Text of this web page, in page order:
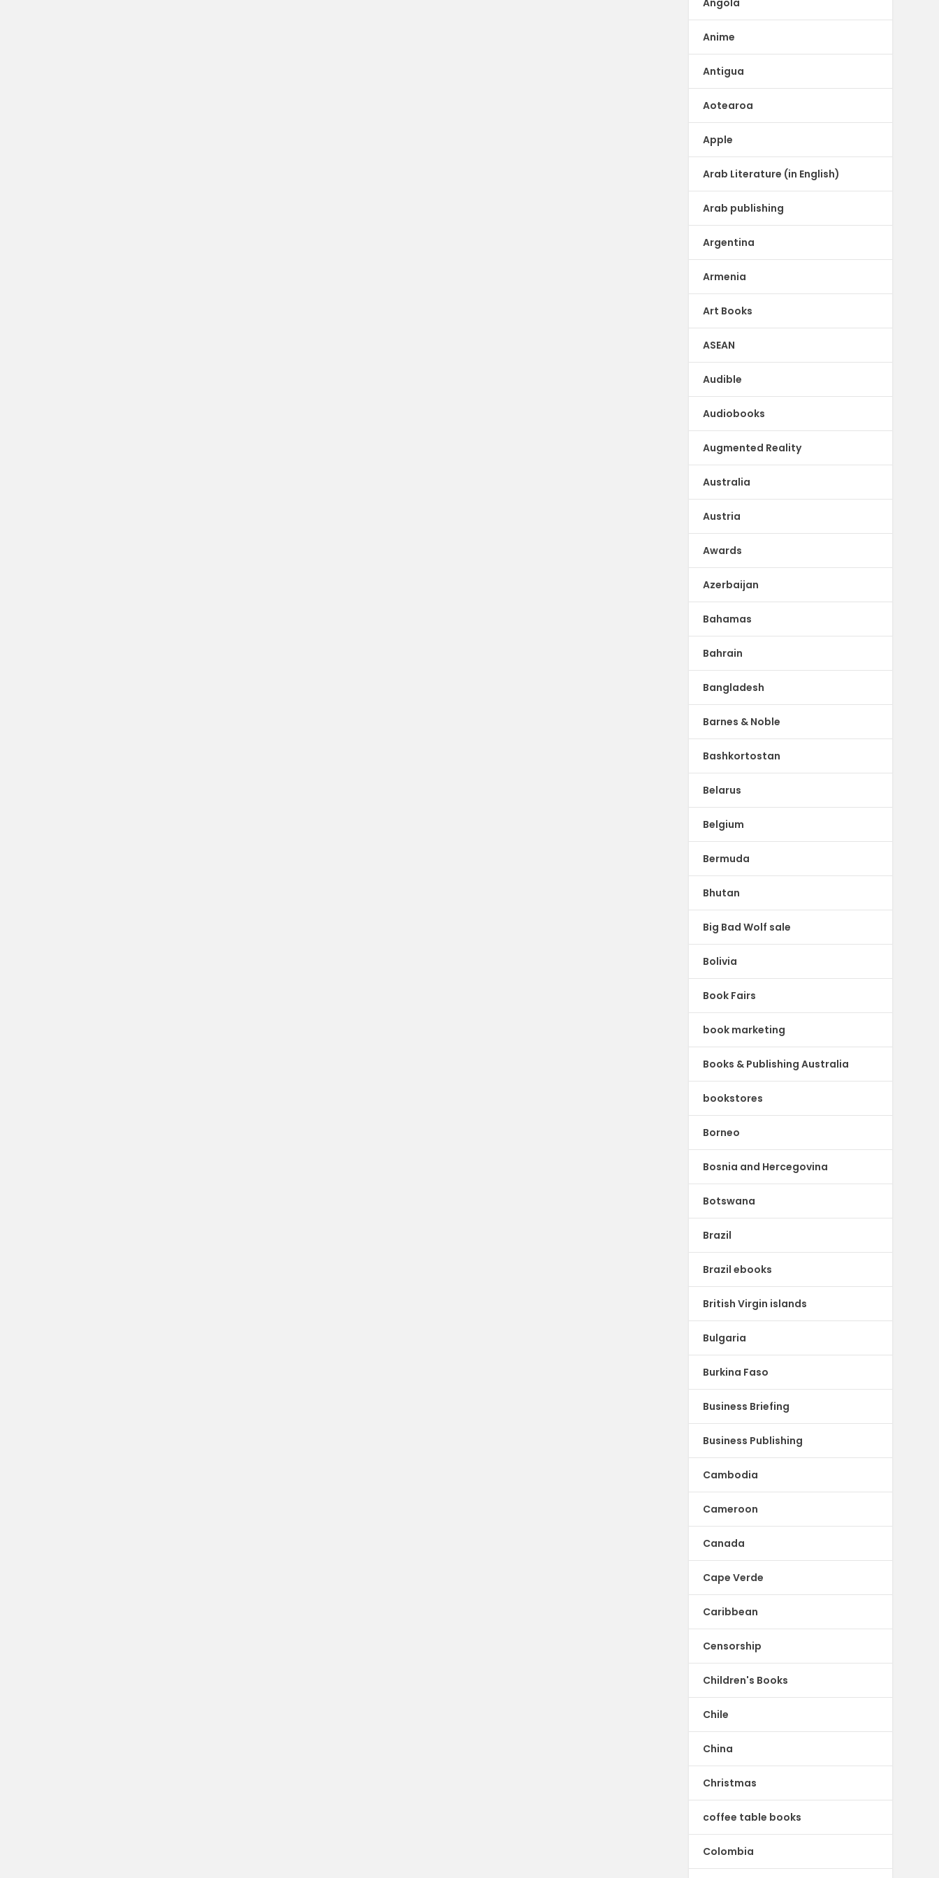
Anime
Antigua
Aotearoa
Apple
Arab Literature (in English)
Arab publishing
Argentina
Armenia
Art Books
ASEAN
Audible
Audiobooks
Augmented Reality
Australia
Austria
Awards
Azerbaijan
Bahamas
Bahrain
Bangladesh
Barnes & Noble
Bashkortostan
Belarus
Belgium
Bermuda
Bhutan
Big Bad Wolf sale
Bolivia
Book Fairs
book marketing
Books & Publishing Australia
bookstores
Borneo
Bosnia and Hercegovina
Botswana
Brazil
Brazil ebooks
British Virgin islands
Bulgaria
Burkina Faso
Business Briefing
Business Publishing
Cambodia
Cameroon
Canada
Cape Verde
Caribbean
Censorship
Children's Books
Chile
China
Christmas
coffee table books
Colombia